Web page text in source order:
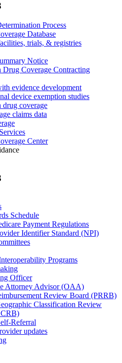
Process
Database
trials, & registries
Notice
Drug Coverage Contracting
evidence development
device exemption studies
drug coverage
claims data
Center
Schedule
Payment Regulations
Identifier Standard (NPI)
Programs
Officer
Attorney Advisor (OAA)
Review Board (PRRB)
Classification Review
Referral
updates